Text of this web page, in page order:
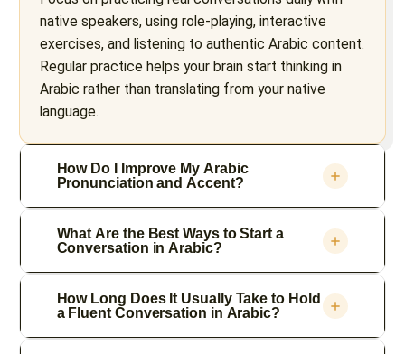
native speakers, using role-playing, interactive
exercises, and listening to authentic Arabic content.
Regular practice helps your brain start thinking in
Arabic rather than translating from your native
language.
How Do I Improve My Arabic
Pronunciation and Accent?
What Are the Best Ways to Start a
Conversation in Arabic?
How Long Does It Usually Take to Hold
a Fluent Conversation in Arabic?